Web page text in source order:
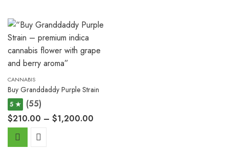
CANNABIS
Buy Granddaddy Purple Strain
5 ★
(55)
$210.00 – $1,200.00